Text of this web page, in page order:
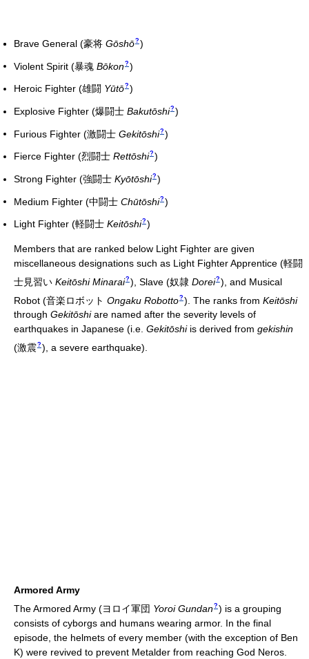
Brave General (豪将 Gōshō? )
Violent Spirit (暴魂 Bōkon? )
Heroic Fighter (雄闘 Yūtō? )
Explosive Fighter (爆闘士 Bakutōshi? )
Furious Fighter (激闘士 Gekitōshi? )
Fierce Fighter (烈闘士 Rettōshi? )
Strong Fighter (強闘士 Kyōtōshi? )
Medium Fighter (中闘士 Chūtōshi? )
Light Fighter (軽闘士 Keitōshi? )
Members that are ranked below Light Fighter are given
miscellaneous designations such as Light Fighter Apprentice (軽闘
士見習い Keitōshi Minarai? ) , Slave (奴隷 Dorei? ) , and Musical
Robot (音楽ロボット Ongaku Robotto? ) . The ranks from Keitōshi
through Gekitōshiare named after the severity levels of
earthquakes in Japanese (i.e. Gekitōshiis derived from gekishin
(激震? ) , a severe earthquake).
Armored Army
The Armored Army (ヨロイ軍団 Yoroi Gundan? ) is a grouping
consists of cyborgs and humans wearing armor. In the final
episode, the helmets of every member (with the exception of Ben
K) were revived to prevent Metalder from reaching God Neros.